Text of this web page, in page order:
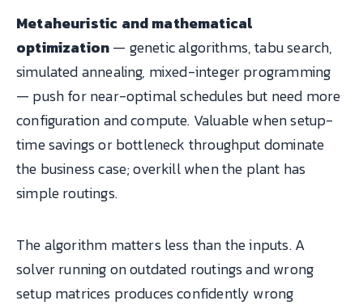
Metaheuristic and mathematical
optimization— genetic algorithms, tabu search,
simulated annealing, mixed-integer programming
— push for near-optimal schedules but need more
configuration and compute. Valuable when setup-
time savings or bottleneck throughput dominate
the business case; overkill when the plant has
simple routings.
The algorithm matters less than the inputs. A
solver running on outdated routings and wrong
setup matrices produces confidently wrong